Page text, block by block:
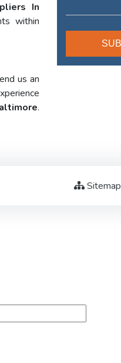
In
within
us an
.
Sitemap